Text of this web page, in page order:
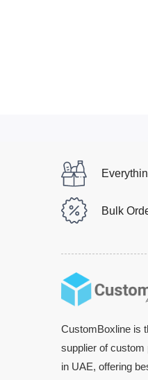
Bulk
CustomBoxline is the leading
supplier of custom
in UAE, offering